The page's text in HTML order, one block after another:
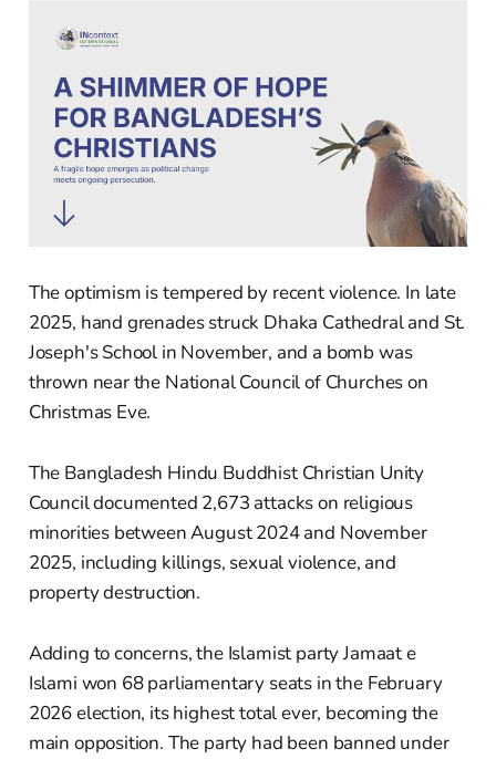
The optimism is tempered by recent violence. In late
2025, hand grenades struck Dhaka Cathedral and St.
Joseph's School in November, and a bomb was
thrown near the National Council of Churches on
Christmas Eve.
The Bangladesh Hindu Buddhist Christian Unity
Council documented 2,673 attacks on religious
minorities between August 2024 and November
2025, including killings, sexual violence, and
property destruction.
Adding to concerns, the Islamist party Jamaat e
Islami won 68 parliamentary seats in the February
2026 election, its highest total ever, becoming the
main opposition. The party had been banned under